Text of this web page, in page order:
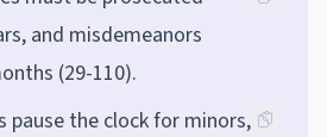
and misdemeanors
(29-110).
pause the clock for minors,